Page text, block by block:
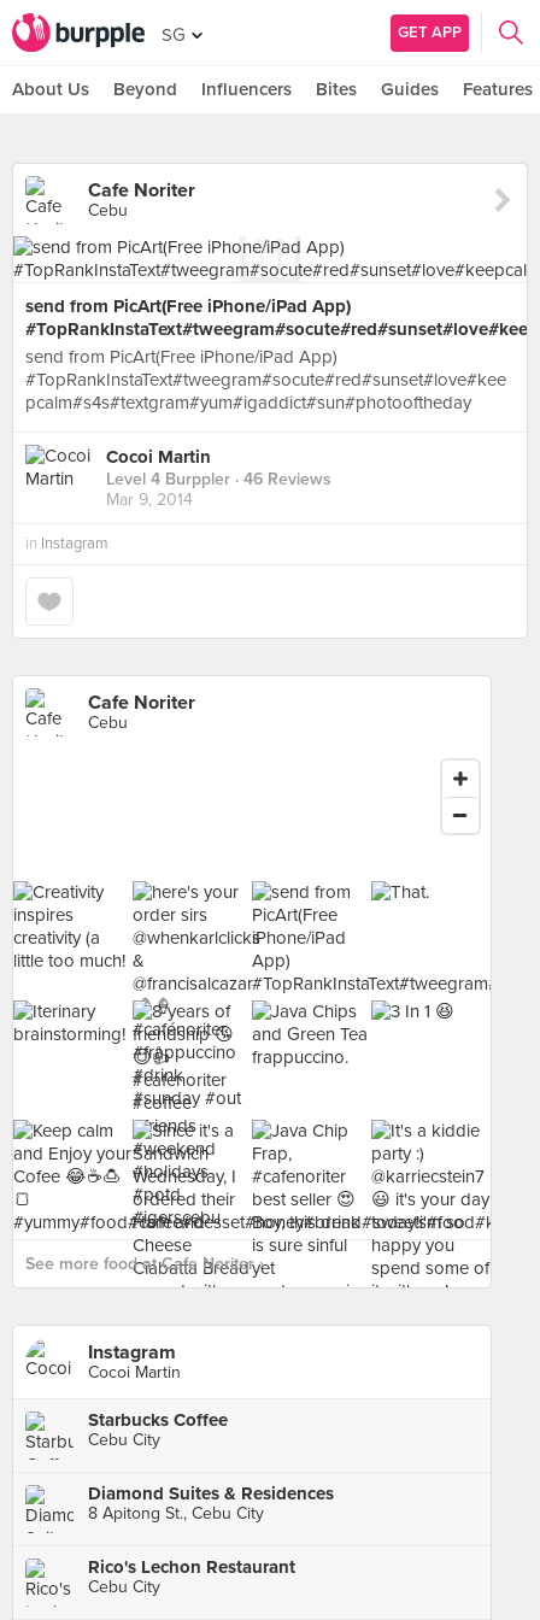
SG GET APP
About Us Beyond Influencers Bites Guides Features
Cafe Noriter
Cebu
send from PicArt(Free iPhone/iPad App)
send from PicArt(Free iPhone/iPad App)
#TopRankInstaText#tweegram#socute#red#sunset#love#kee
pcalm#s4s#textgram#yum#igaddict#sun#photooftheday
Cocoi Martin
Level 4 Burppler · 46 Reviews
Mar 9, 2014
in Instagram
Cafe Noriter
Cebu
See more food at Cafe Noriter ›
Instagram
Cocoi Martin
Starbucks Coffee
Cebu City
Diamond Suites & Residences
8 Apitong St., Cebu City
Rico's Lechon Restaurant
Cebu City